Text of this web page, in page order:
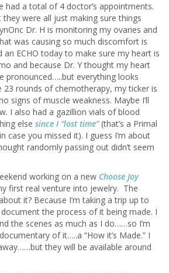
had a total of 4 doctor’s appointments.
they were all just making sure things
Dr. H is monitoring my ovaries and
was causing so much discomfort is
an ECHO today to make sure my heart is
and because Dr. Y thought my heart
pronounced…..but everything looks
rounds of chemotherapy, my ticker is
signs of muscle weakness. Maybe I’ll
I also had a gazillion vials of blood
else since I “lost time”(that’s a Primal
case you missed it). I guess I’m about
randomly passing out didn’t seem
working on a new Choose Joy
first real venture into jewelry. The
it? Because I’m taking a trip up to
the process of it being made. I
the scenes as much as I do……so I’m
of it…..a “How it’s Made.” I
they will be available around